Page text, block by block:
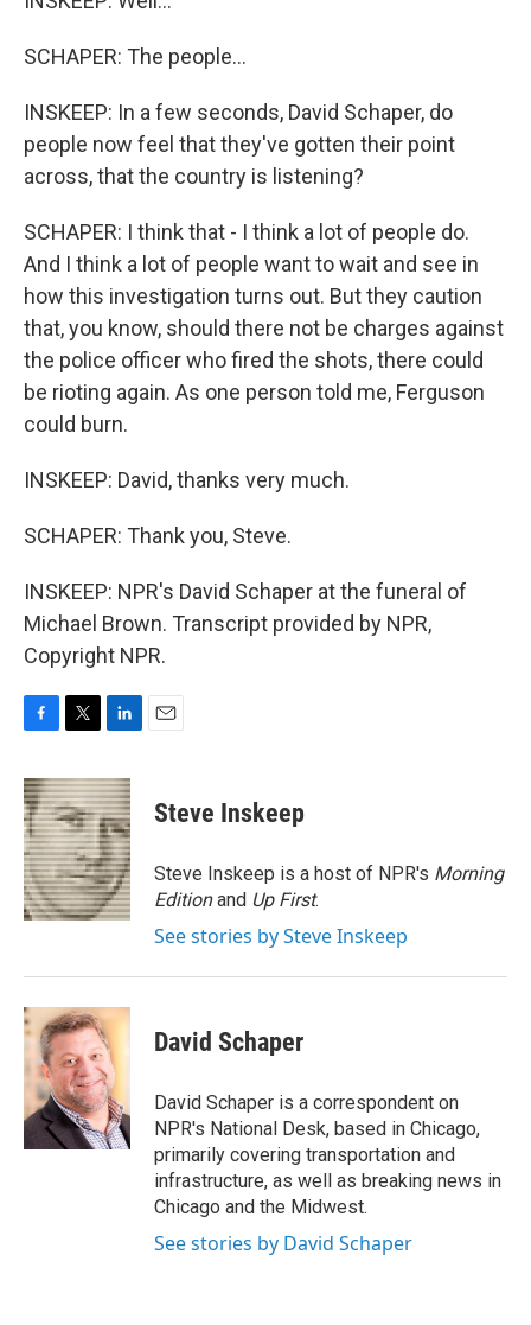
SCHAPER: The people...
INSKEEP: In a few seconds, David Schaper, do
people now feel that they've gotten their point
across, that the country is listening?
SCHAPER: I think that - I think a lot of people do.
And I think a lot of people want to wait and see in
how this investigation turns out. But they caution
that, you know, should there not be charges against
the police officer who fired the shots, there could
be rioting again. As one person told me, Ferguson
could burn.
INSKEEP: David, thanks very much.
SCHAPER: Thank you, Steve.
INSKEEP: NPR's David Schaper at the funeral of
Michael Brown. Transcript provided by NPR,
Copyright NPR.
c
e
b
o
o
k
i
t
t
e
r
n
k
e
d
I
n
Steve Inskeep
Steve Inskeep is a host of NPR's Morning
Editionand Up First.
See stories by Steve Inskeep
David Schaper
David Schaper is a correspondent on
NPR's National Desk, based in Chicago,
primarily covering transportation and
infrastructure, as well as breaking news in
Chicago and the Midwest.
See stories by David Schaper